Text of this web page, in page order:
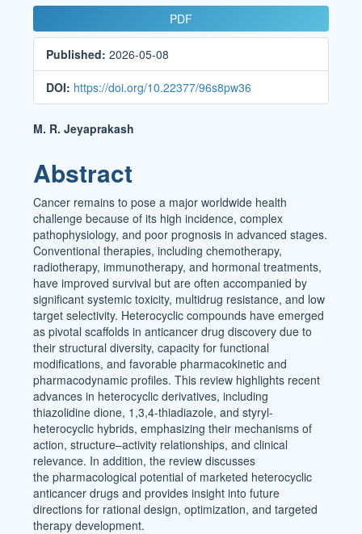
Article
Sidebar
PDF
Published:2026-05-08
DOI: https://doi.org/10.22377/96s8pw36
Main
Article
Content
M. R. Jeyaprakash
Abstract
Cancer remains to pose a major worldwide health
challenge because of its high incidence, complex
pathophysiology, and poor prognosis in advanced stages.
Conventional therapies, including chemotherapy,
radiotherapy, immunotherapy, and hormonal treatments,
have improved survival but are often accompanied by
significant systemic toxicity, multidrug resistance, and low
target selectivity. Heterocyclic compounds have emerged
as pivotal scaffolds in anticancer drug discovery due to
their structural diversity, capacity for functional
modifications, and favorable pharmacokinetic and
pharmacodynamic profiles. This review highlights recent
advances in heterocyclic derivatives, including
thiazolidine dione, 1,3,4-thiadiazole, and styryl-
heterocyclic hybrids, emphasizing their mechanisms of
action, structure–activity relationships, and clinical
relevance. In addition, the review discusses
the pharmacological potential of marketed heterocyclic
anticancer drugs and provides insight into future
directions for rational design, optimization, and targeted
therapy development.